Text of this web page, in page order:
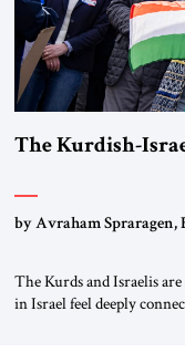
The Kurdish-
by Avraham Spraragen,
The Kurds and Israelis
in Israel feel deeply